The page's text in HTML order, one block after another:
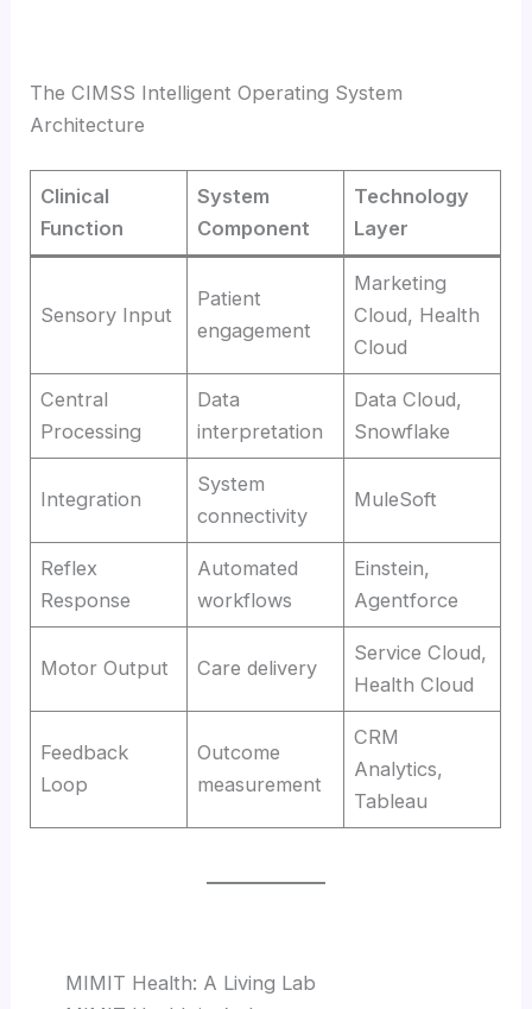
The CIMSS Intelligent Operating System
Architecture
Clinical
Function
System
Component
Technology
Layer
Sensory Input
Patient
engagement
Marketing
Cloud, Health
Cloud
Central
Processing
Data
interpretation
Data Cloud,
Snowflake
Integration
System
connectivity
MuleSoft
Reflex
Response
Automated
workflows
Einstein,
Agentforce
Motor Output Care delivery
Service Cloud,
Health Cloud
Feedback
Loop
Outcome
measurement
CRM
Analytics,
Tableau
MIMIT Health: A Living Lab